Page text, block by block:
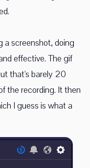
a screenshot, doing
effective. The gif
that's barely 20
the recording. It then
I guess is what a